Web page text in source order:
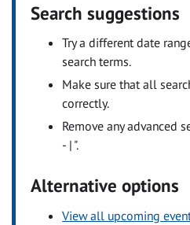
Search suggestions
Try a different date
search terms.
Make sure that all
correctly.
Remove any advanced
- | ".
Alternative options
View all upcoming